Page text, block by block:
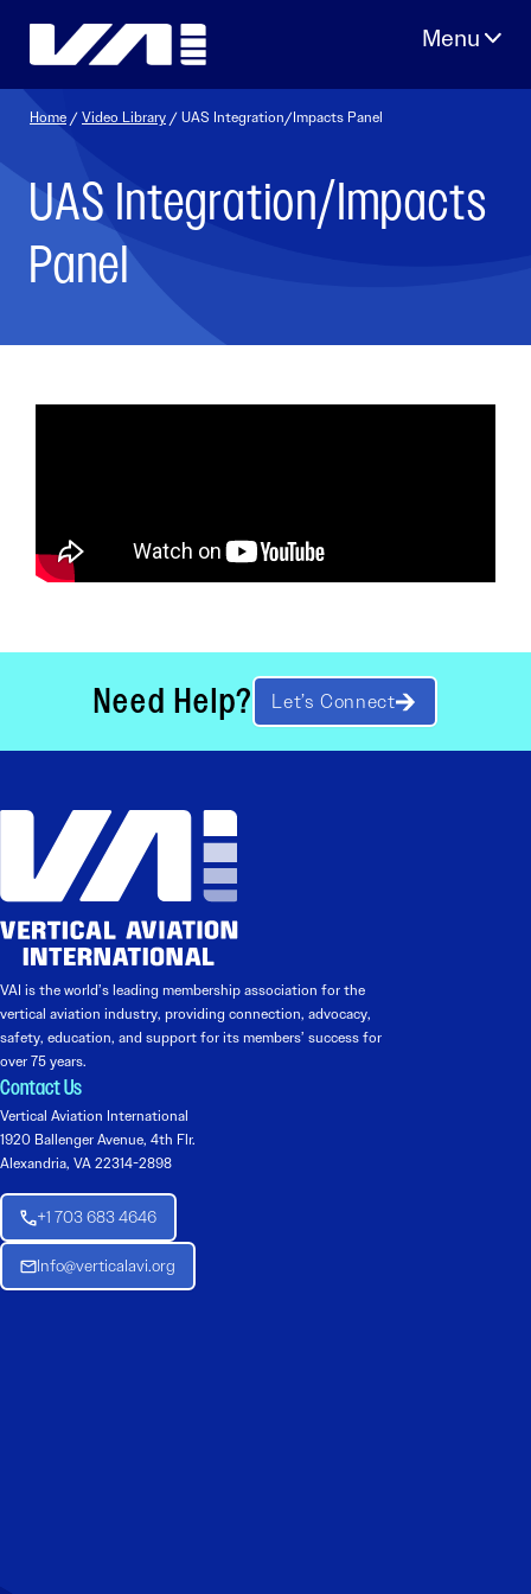
Home /Video Library / UAS Integration/Impacts Panel
UAS Integration/Impacts
Panel
Need Help? Let’s Connect
VAI is the world’s leading membership association for the
vertical aviation industry, providing connection, advocacy,
safety, education, and support for its members’ success for
over 75 years.
Contact Us
Vertical Aviation International
1920 Ballenger Avenue, 4th Flr.
Alexandria, VA 22314-2898
+1 703 683 4646
Info@verticalavi.org